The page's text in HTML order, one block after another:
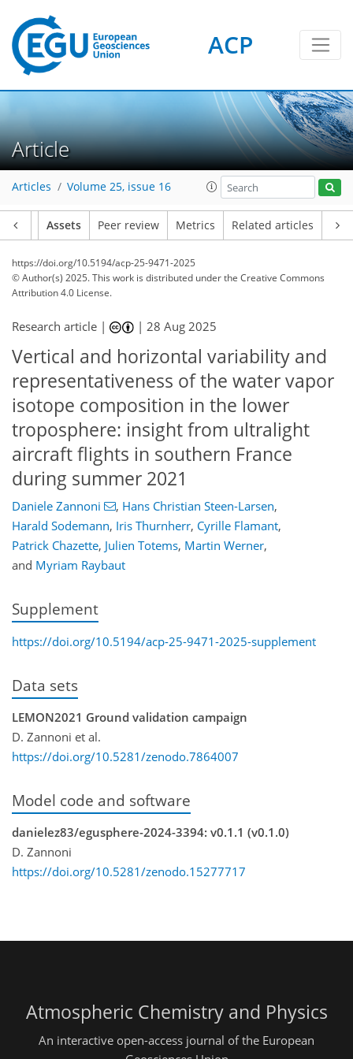
ACP
Article
Articles Volume 25, issue 16
Assets Peer review Metrics Related articles
https://doi.org/10.5194/acp-25-9471-2025
© Author(s) 2025. This work is distributed underthe Creative Commons
Attribution 4.0 License.
Research article | |28 Aug 2025
Vertical and horizontal variability and
representativeness of the water vapor
isotope composition in the lower
troposphere: insight from ultralight
aircraft flights in southern France
during summer 2021
Daniele Zannoni , Hans Christian Steen-Larsen,
Harald Sodemann, Iris Thurnherr, Cyrille Flamant,
Patrick Chazette, Julien Totems, Martin Werner,
and Myriam Raybaut
Supplement
https://doi.org/10.5194/acp-25-9471-2025-supplement
Data sets
LEMON2021 Ground validation campaign
D. Zannoni et al.
https://doi.org/10.5281/zenodo.7864007
Model code and software
danielez83/egusphere-2024-3394: v0.1.1 (v0.1.0)
D. Zannoni
https://doi.org/10.5281/zenodo.15277717
Atmospheric Chemistry and Physics
An interactive open-access journal of the European